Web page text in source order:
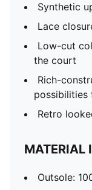
Synthetic
Lace
Low-cut
the court
Rich-
Retro
MATERIAL
Outsole: